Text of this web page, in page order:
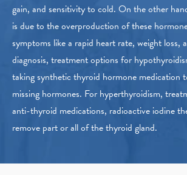
gain, and sensitivity to cold. On the other
is due to the overproduction of these
symptoms like a rapid heart rate, weight
diagnosis, treatment options for
taking synthetic thyroid hormone medication
missing hormones. For hyperthyroidism,
anti-thyroid medications, radioactive iodine
remove part or all of the thyroid gland.